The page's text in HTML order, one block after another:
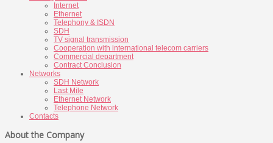
Internet
Ethernet
Telephony & ISDN
SDH
TV signal transmission
Cooperation with international telecom carriers
Commercial department
Contract Conclusion
Networks
SDH Network
Last Mile
Ethernet Network
Telephone Network
Contacts
About the Company